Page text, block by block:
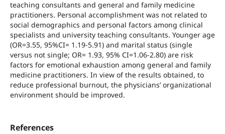
teaching consultants and general and family medicine
practitioners. Personal accomplishment was not related to
social demographics and personal factors among clinical
specialists and university teaching consultants. Younger age
(OR=3.55, 95%CI= 1.19-5.91) and marital status (single
versus not single; OR= 1.93, 95% CI=1.06-2.80) are risk
factors for emotional exhaustion among general and family
medicine practitioners. In view of the results obtained, to
reduce professional burnout, the physicians’ organizational
environment should be improved.
References